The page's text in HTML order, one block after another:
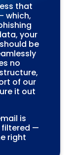
that
which,
your
be
no
of our
it out
is
—
right